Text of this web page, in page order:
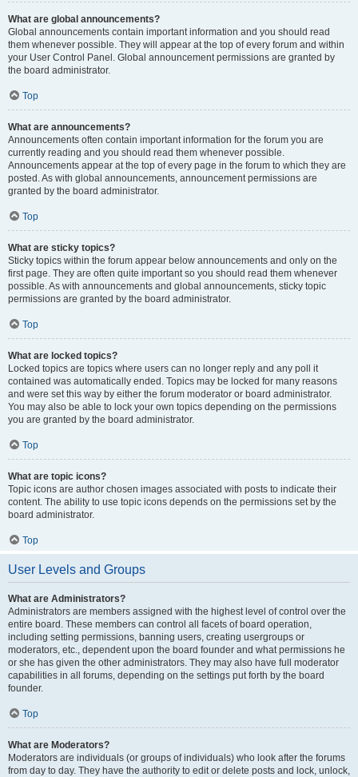
What are global announcements?
Global announcements contain important information and you should read
them whenever possible. They will appear at the top of every forum and within
your User Control Panel. Global announcement permissions are granted by
the board administrator.
Top
What are announcements?
Announcements often contain important information for the forum you are
currently reading and you should read them whenever possible.
Announcements appear at the top of every page in the forum to which they are
posted. As with global announcements, announcement permissions are
granted by the board administrator.
Top
What are sticky topics?
Sticky topics within the forum appear below announcements and only on the
first page. They are often quite important so you should read them whenever
possible. As with announcements and global announcements, sticky topic
permissions are granted by the board administrator.
Top
What are locked topics?
Locked topics are topics where users can no longer reply and any poll it
contained was automatically ended. Topics may be locked for many reasons
and were set this way by either the forum moderator or board administrator.
You may also be able to lock your own topics depending on the permissions
you are granted by the board administrator.
Top
What are topic icons?
Topic icons are author chosen images associated with posts to indicate their
content. The ability to use topic icons depends on the permissions set by the
board administrator.
Top
User Levels and Groups
What are Administrators?
Administrators are members assigned with the highest level of control over the
entire board. These members can control all facets of board operation,
including setting permissions, banning users, creating usergroups or
moderators, etc., dependent upon the board founder and what permissions he
or she has given the other administrators. They may also have full moderator
capabilities in all forums, depending on the settings put forth by the board
founder.
Top
What are Moderators?
Moderators are individuals (or groups of individuals) who look after the forums
from day to day. They have the authority to edit or delete posts and lock, unlock,